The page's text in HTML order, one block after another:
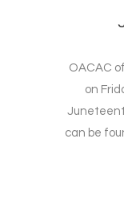
OACAC
on
can be